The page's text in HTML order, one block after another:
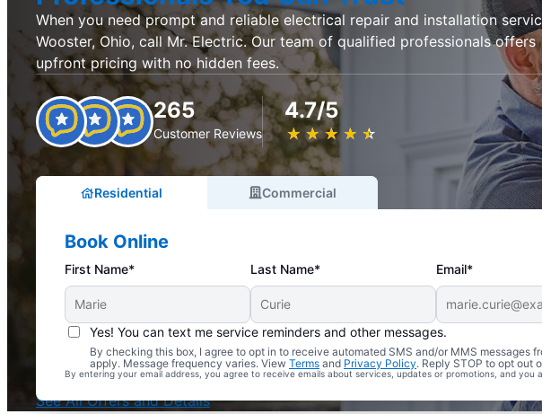
When you need prompt and reliable electrical repair and installation
Wooster, Ohio, call Mr. Electric. Our team of qualified professionals offers
upfront pricing with no hidden fees.
265
Customer Reviews
4.7/5
★ ★ ★ ★ ★
☆ ☆ ☆ ☆ ☆
Residential Commercial
Book Online
First Name* Last Name* Email*
Yes! You can text me service reminders and other messages.
By checking this box, I agree to opt in to receive automated SMS and/or MMS messages
apply. Message frequency varies. View Terms and Privacy Policy. Reply STOP to opt out
By entering your email address, you agree to receive emails about services, updates or promotions, and you
Complimentary Electrical Home Safety Check
With Every Service
See All Offers and Details